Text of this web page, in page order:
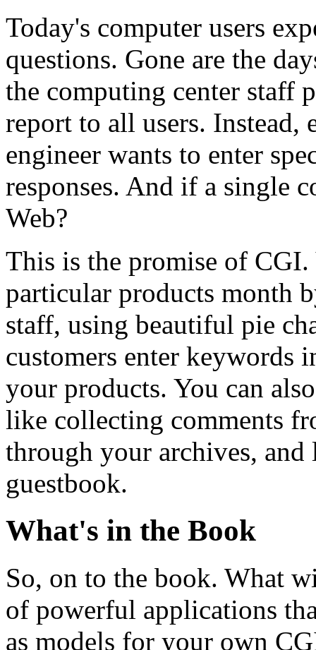
Today's computer users
questions. Gone are the
the computing center staff
report to all users. Instead,
engineer wants to enter
responses. And if a single
Web?
This is the promise of
particular products month
staff, using beautiful pie
customers enter
your products. You can
like collecting comments
through your archives,
guestbook.
What's in the Book
So, on to the book. What
of powerful applications
as models for your own